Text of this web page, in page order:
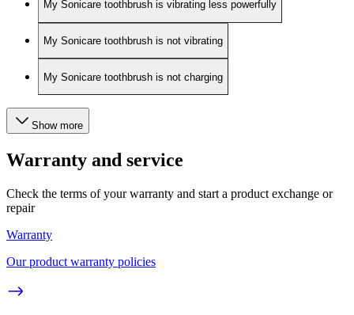
My Sonicare toothbrush is vibrating less powerfully
My Sonicare toothbrush is not vibrating
My Sonicare toothbrush is not charging
Show more
Warranty and service
Check the terms of your warranty and start a product exchange or
repair
Warranty
Our product warranty policies